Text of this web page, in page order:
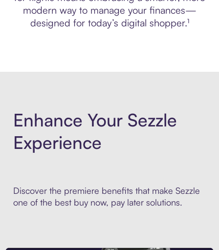
modern way to manage your finances—
designed for today’s digital shopper.¹
Enhance Your Sezzle
Experience
Discover the premiere benefits that make Sezzle
one of the best buy now, pay later solutions.